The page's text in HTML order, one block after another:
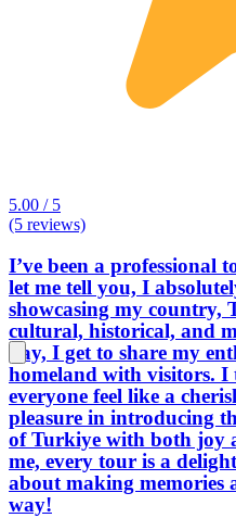
5.00 / 5
(5 reviews)
I’ve been a professional
let me tell you, I
showcasing my country,
cultural, historical, and
day, I get to share my
homeland with visitors.
everyone feel like a
pleasure in introducing
of Turkiye with both joy
me, every tour is a
about making memories
way!